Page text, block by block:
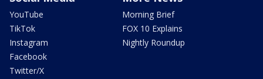
YouTube
TikTok
Instagram
Facebook
Twitter/X
Morning Brief
FOX 10 Explains
Nightly Roundup